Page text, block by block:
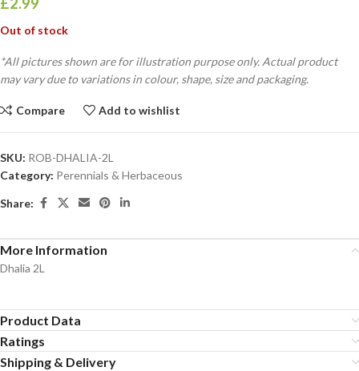
Out of stock
*All pictures shown are for illustration purpose only. Actual product
may vary due to variations in colour, shape, size and packaging.
Compare Add to wishlist
SKU: ROB-DHALIA-2L
Category: Perennials & Herbaceous
Share:
More Information
Dhalia 2L
Product Data
Ratings
Shipping & Delivery